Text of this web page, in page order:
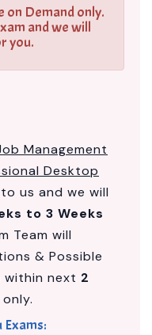
on Demand only.
and we will
you.
Management
Desktop
us and we will
to 3 Weeks
Team will
& Possible
within next 2